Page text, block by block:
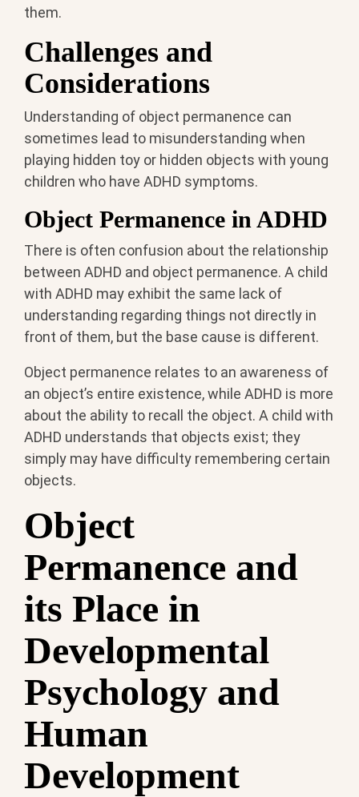
them.
Challenges and
Considerations
Understanding of object permanence can
sometimes lead to misunderstanding when
playing hidden toy or hidden objects with young
children who have ADHD symptoms.
Object Permanence in ADHD
There is often confusion about the relationship
between ADHD and object permanence. A child
with ADHD may exhibit the same lack of
understanding regarding things not directly in
front of them, but the base cause is different.
Object permanence relates to an awareness of
an object’s entire existence, while ADHD is more
about the ability to recall the object. A child with
ADHD understands that objects exist; they
simply may have difficulty remembering certain
objects.
Object
Permanence and
its Place in
Developmental
Psychology and
Human
Development